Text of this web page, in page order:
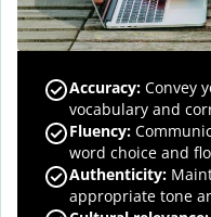
Accuracy: Convey
vocabulary and
Fluency:
word choice and
Authenticity:
appropriate tone